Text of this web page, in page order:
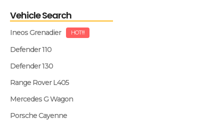
Vehicle Search
Ineos Grenadier HOT!!!
Defender 110
Defender 130
Range Rover L405
Mercedes G Wagon
Porsche Cayenne